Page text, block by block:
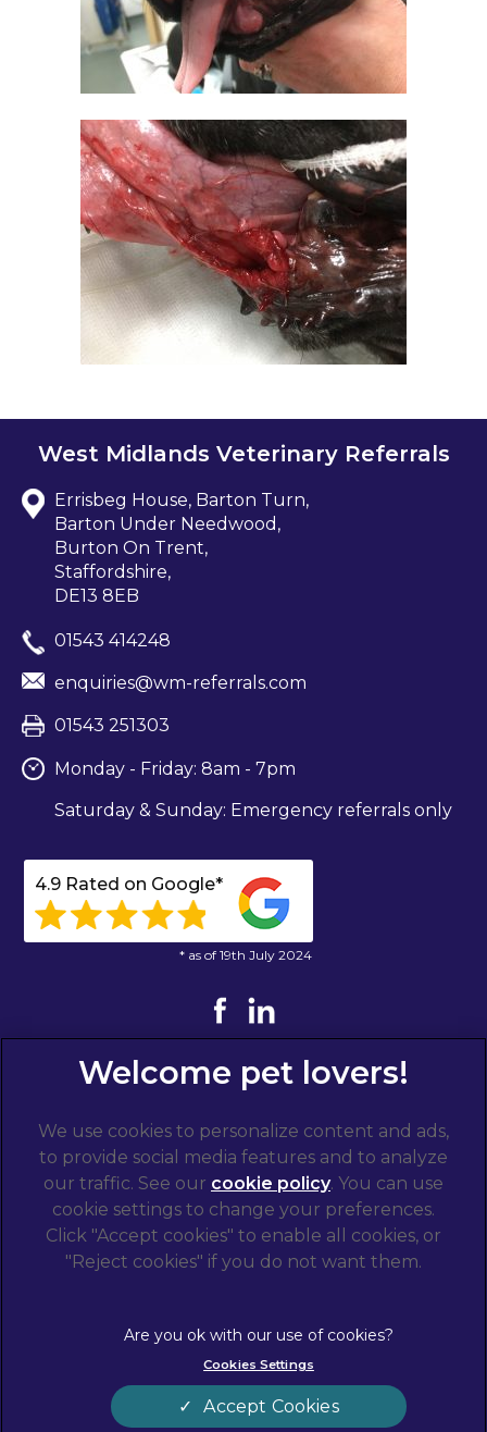
West Midlands Veterinary Referrals
Errisbeg House, Barton Turn,
Barton Under Needwood,
Burton On Trent,
Staffordshire,
DE13 8EB
01543 414248
enquiries@wm-referrals.com
01543 251303
Monday - Friday: 8am - 7pm
Saturday & Sunday: Emergency referrals only
4.9 Rated on Google*
* as of 19th July 2024
© 2026 West Midlands Veterinary Referrals,
Part of
Linnaeus, an Affiliate of Mars, Incorporated
Website by Clickingmad
Terms of Service
Privacy Statement
Cookies
Modern Slavery Act
Sitemap
We use cookies to personalize content and ads,
to provide social media features and to analyze
our traffic. See our cookie policy(opens in a
new tab)
. You can use
cookie settings to change your preferences.
Click "Accept cookies" to enable all cookies, or
"Reject cookies" if you do not want them.
Cookies Settings
Accept Cookies